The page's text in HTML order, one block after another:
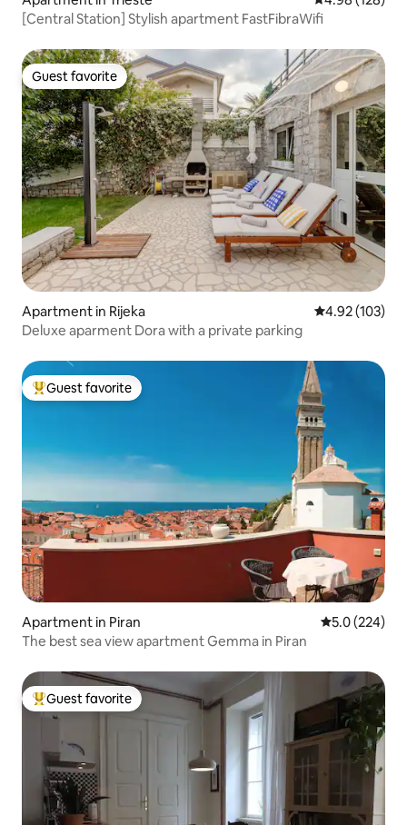
[Central Station] Stylish apartment FastFibraWifi
Guest favorite
Guest favorite
Apartment in Rijeka 4.92 out of 5
4.92 (103)
Deluxe aparment Dora with a private parking
Top guest favorite
Guest favorite
Apartment in Piran 5.0 out of 5
5.0 (224)
The best sea view apartment Gemma in Piran
Top guest favorite
Guest favorite